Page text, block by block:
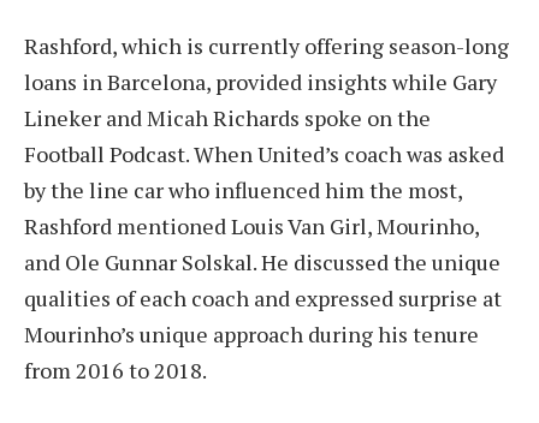
Rashford, which is currently offering season-long
loans in Barcelona, provided insights while Gary
Lineker and Micah Richards spoke on the
Football Podcast. When United’s coach was asked
by the line car who influenced him the most,
Rashford mentioned Louis Van Girl, Mourinho,
and Ole Gunnar Solskal. He discussed the unique
qualities of each coach and expressed surprise at
Mourinho’s unique approach during his tenure
from 2016 to 2018.